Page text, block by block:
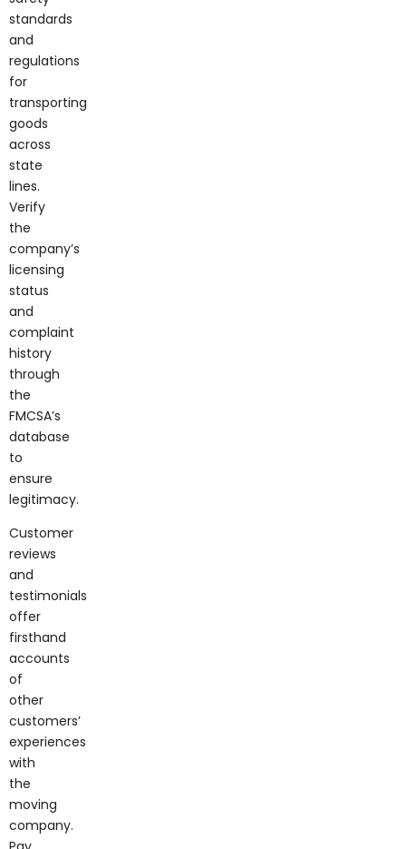
standards
and
regulations
for
transporting
goods
across
state
lines.
Verify
the
company’s
licensing
status
and
complaint
history
through
the
FMCSA’s
database
to
legitimacy.
Customer
reviews
and
testimonials
offer
firsthand
accounts
of
other
customers’
experiences
with
the
moving
company.
Pay